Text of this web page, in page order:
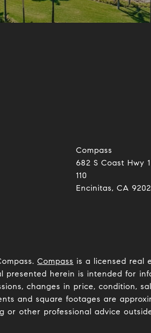
Compass
682 S Coast Hwy
110
Encinitas, CA
Compass is a licensed real
herein is intended for
changes in price, condition,
and square footages are
or other professional advice